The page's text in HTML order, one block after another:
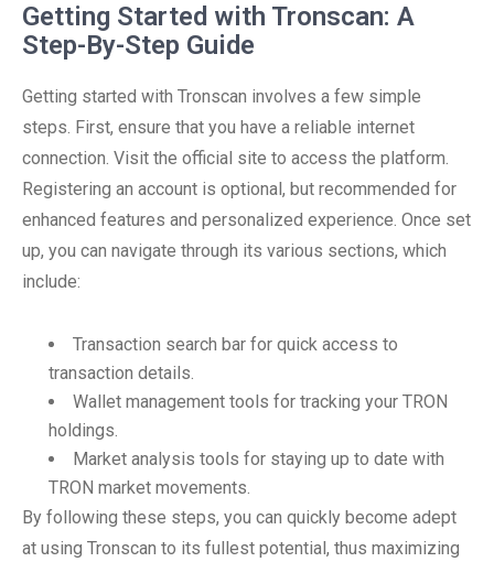
Getting Started with Tronscan: A
Step-By-Step Guide
Getting started with Tronscan involves a few simple
steps. First, ensure that you have a reliable internet
connection. Visit the official site to access the platform.
Registering an account is optional, but recommended for
enhanced features and personalized experience. Once set
up, you can navigate through its various sections, which
include:
Transaction search bar for quick access to
transaction details.
Wallet management tools for tracking your TRON
holdings.
Market analysis tools for staying up to date with
TRON market movements.
By following these steps, you can quickly become adept
at using Tronscan to its fullest potential, thus maximizing